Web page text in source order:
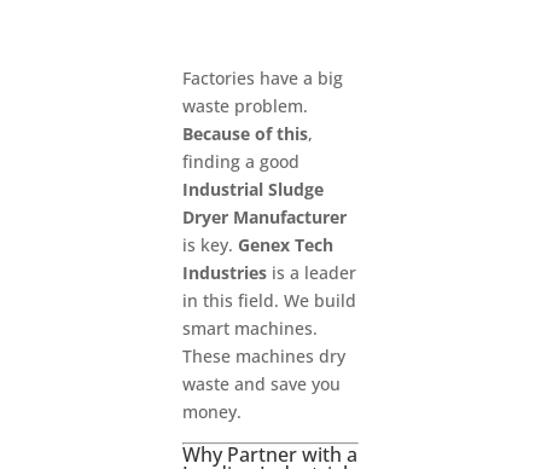
Factories have a big
waste problem.
Because of this,
finding a good
Industrial Sludge
Dryer Manufacturer
is key. Genex Tech
Industriesis a leader
in this field. We build
smart machines.
These machines dry
waste and save you
money.
Why Partner with a